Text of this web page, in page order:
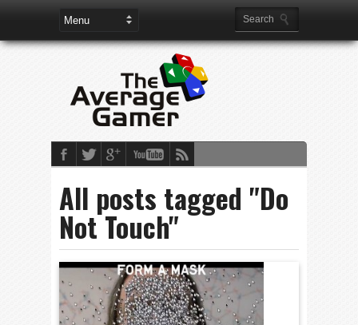
All posts tagged "Do
Not Touch"